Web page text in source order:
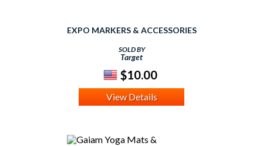
EXPO MARKERS & ACCESSORIES
SOLD BY
Target
$10.00
View Details